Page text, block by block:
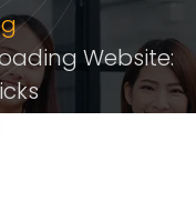
Website: